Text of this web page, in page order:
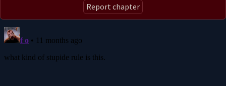
Report chapter